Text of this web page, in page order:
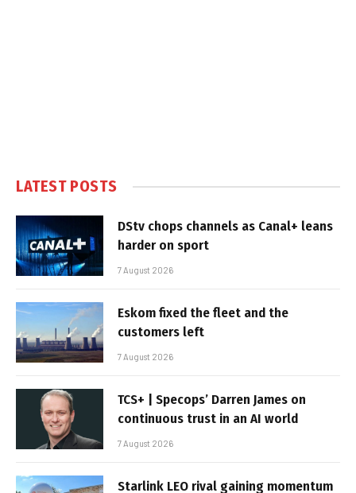
LATEST POSTS
DStv chops channels as Canal+ leans
harder on sport
7 August 2026
Eskom fixed the fleet and the
customers left
7 August 2026
TCS+ | Specops’ Darren James on
continuous trust in an AI world
7 August 2026
Starlink LEO rival gaining momentum